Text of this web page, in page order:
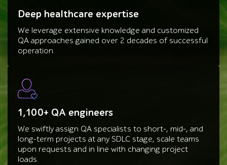
Deep healthcare expertise
We leverage extensive knowledge and customized
QA approaches gained over 2 decades of successful
operation.
1,100+ QA engineers
We swiftly assign QA specialists to short-, mid-, and
long-term projects at any SDLC stage, scale teams
upon requests and in line with changing project
loads.